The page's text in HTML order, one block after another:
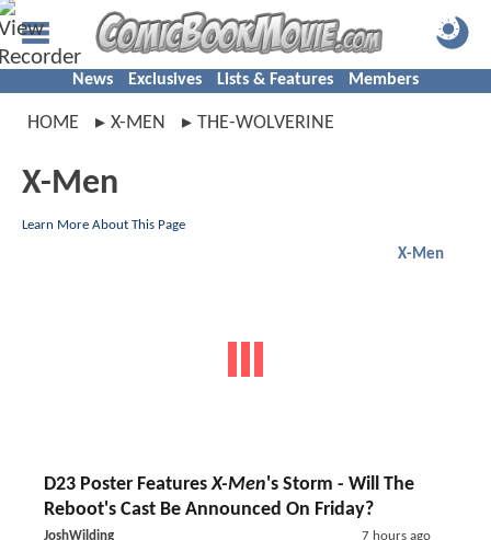
News Exclusives Lists & Features Members
HOME X-MEN THE-WOLVERINE
X-Men
Learn More About This Page
X-Men
D23 Poster FeaturesX-Men's Storm - Will The
Reboot's Cast Be Announced On Friday?
JoshWilding 7 hours ago